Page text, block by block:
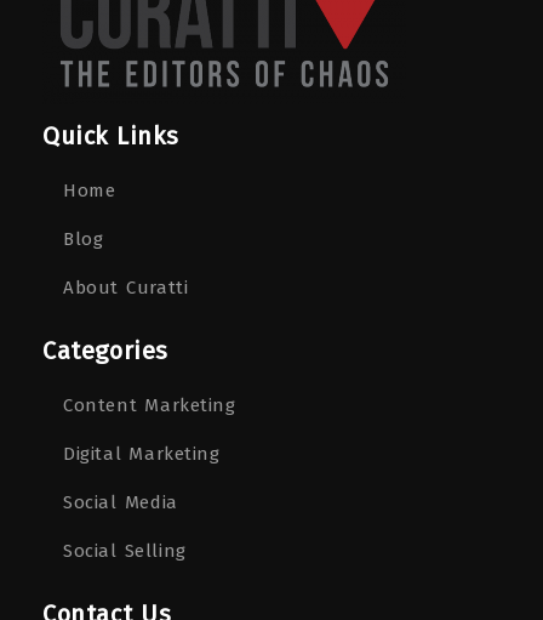
Quick Links
Home
Blog
About Curatti
Categories
Content Marketing
Digital Marketing
Social Media
Social Selling
Contact Us